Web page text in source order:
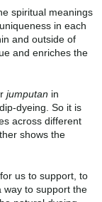
spiritual meanings
in each
and outside of
and enriches the
jumputan in
dyeing. So it is
across different
shows the
us to support, to
way to support the